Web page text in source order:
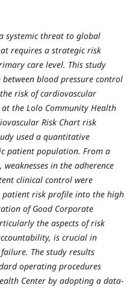
systemic threat to global
requires a strategic risk
care level. This study
blood pressure control
risk of cardiovascular
the Lolo Community Health
Risk Chart risk
used a quantitative
patient population. From a
in the adherence
clinical control were
risk profile into the high
of Good Corporate
the aspects of risk
is crucial in
The study results
operating procedures
Center by adopting a data-